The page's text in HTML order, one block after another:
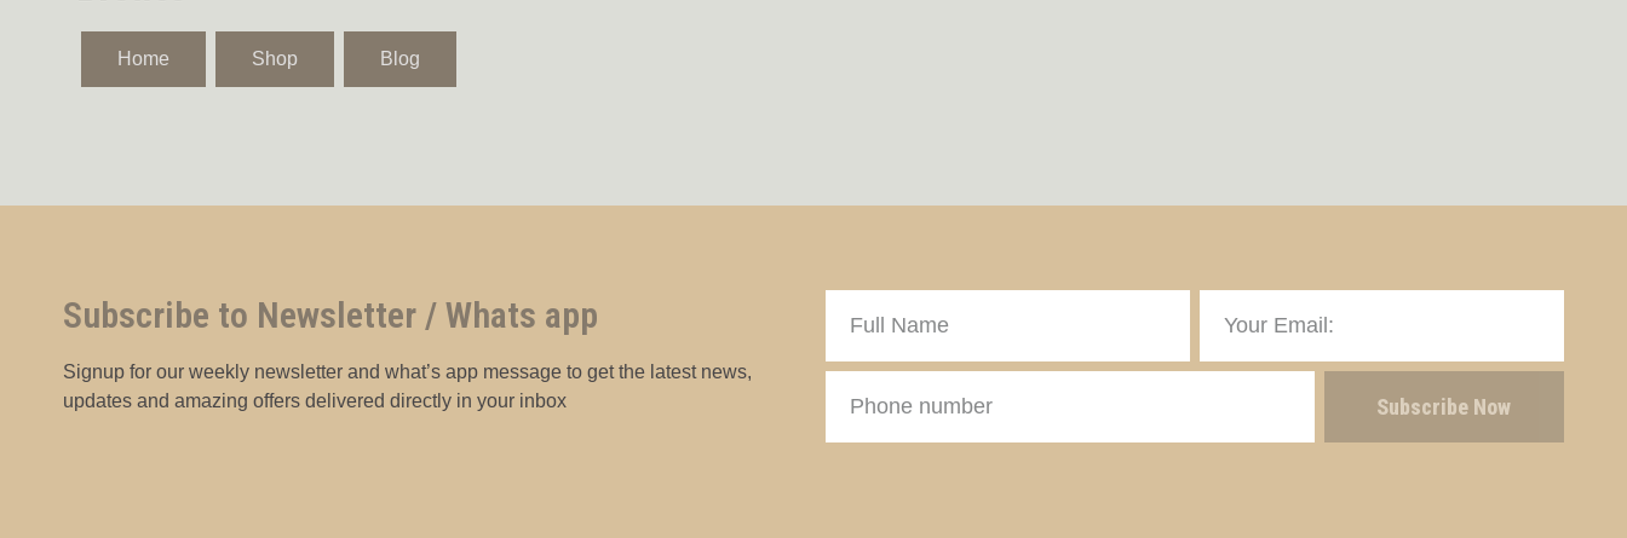
Home Shop Blog
Subscribe to Newsletter / Whats app
Signup for our weekly newsletter and what’s app message to get the latest news,
updates and amazing offers delivered directly in your inbox
Subscribe Now